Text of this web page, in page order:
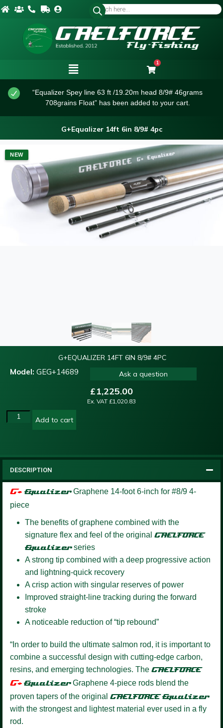
1
“Equalizer Spey line 63 ft /19.20m head 8/9# 46grams
708grains Float” has been added to your cart.
G+Equalizer 14ft 6in 8/9# 4pc
NEW
G+EQUALIZER 14FT 6IN 8/9# 4PC
Model: GEG+14689 Ask a question
£1,225.00
Ex. VAT £1,020.83
Add to cart
DESCRIPTION
G+ Equalizer Graphene 14-foot 6-inch for #8/9 4-
piece
The benefits of graphene combined with the
signature flex and feel of the original GAELFORCE
Equalizerseries
A strong tip combined with a deep progressive action
and lightning-quick recovery
A crisp action with singular reserves of power
Improved straight-line tracking during the forward
stroke
A noticeable reduction of “tip rebound”
“In order to build the ultimate salmon rod, it is important to
combine a successful design with cutting-edge carbon,
resins, and emerging technologies. The GAELFORCE
G+ EqualizerGraphene 4-piece rods blend the
proven tapers of the original GAELFORCE Equalizer
with the strongest and lightest material ever used in a fly
rod.